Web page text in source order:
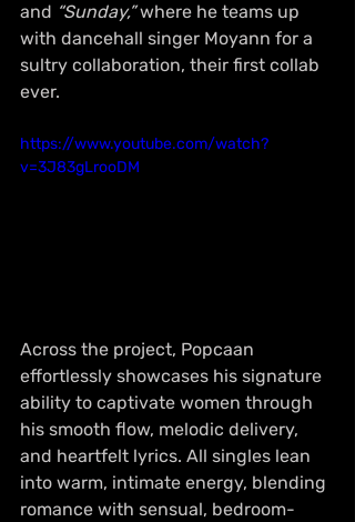
and “Sunday,” where he teams up
with dancehall singer Moyann for a
sultry collaboration, their first collab
ever.
https://www.youtube.com/watch?
v=3J83gLrooDM
Across the project, Popcaan
effortlessly showcases his signature
ability to captivate women through
his smooth flow, melodic delivery,
and heartfelt lyrics. All singles lean
into warm, intimate energy, blending
romance with sensual, bedroom-